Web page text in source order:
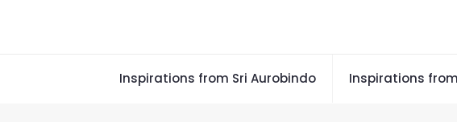
Inspirations from Sri Aurobindo Inspirations